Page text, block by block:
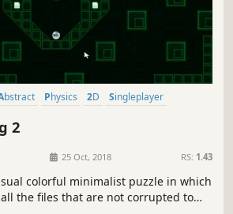
Abstract Physics 2D
Singleplayer
2
25 Oct, 2018 RS: 1.43
colorful minimalist puzzle in which
the files that are not corrupted to